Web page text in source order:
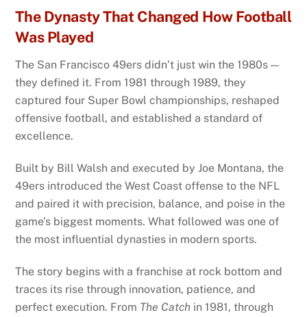
The Dynasty That Changed How Football
Was Played
The San Francisco 49ers didn’t just win the 1980s —
they defined it. From 1981 through 1989, they
captured four Super Bowl championships, reshaped
offensive football, and established a standard of
excellence.
Built by Bill Walsh and executed by Joe Montana, the
49ers introduced the West Coast offense to the NFL
and paired it with precision, balance, and poise in the
game’s biggest moments. What followed was one of
the most influential dynasties in modern sports.
The story begins with a franchise at rock bottom and
traces its rise through innovation, patience, and
perfect execution. From The Catch in 1981, through